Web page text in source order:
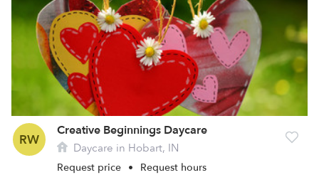
RW
Creative Beginnings Daycare
Daycare in Hobart, IN
Request price • Request hours